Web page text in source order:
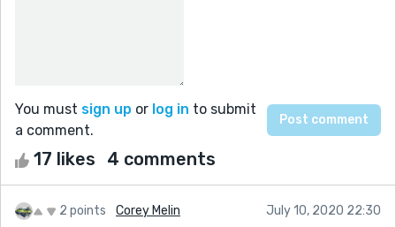
You must sign up or log in to submit
a comment.
17 likes 4 comments
2 points Corey Melin July 10, 2020 22:30